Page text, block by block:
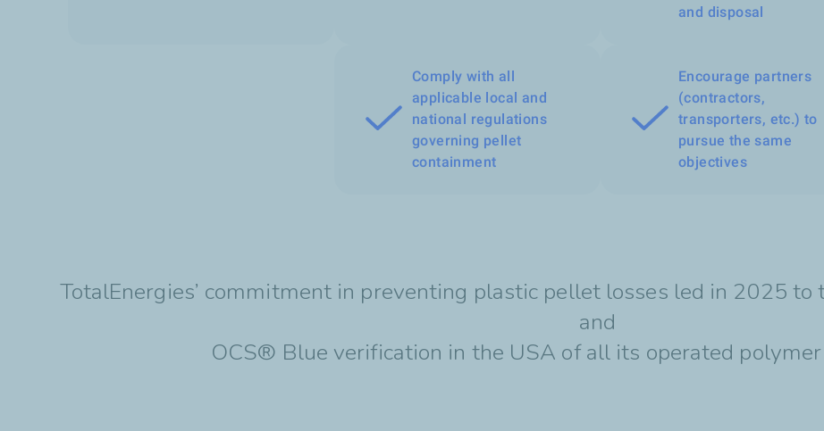
and disposal
Comply with all
applicable local and
national regulations
governing pellet
containment
Encourage partners
(contractors,
transporters, etc.) to
pursue the same
objectives
TotalEnergies’ commitment in preventing plastic pellet losses led in 2025
and
OCS® Blue verification in the USA of all its operated